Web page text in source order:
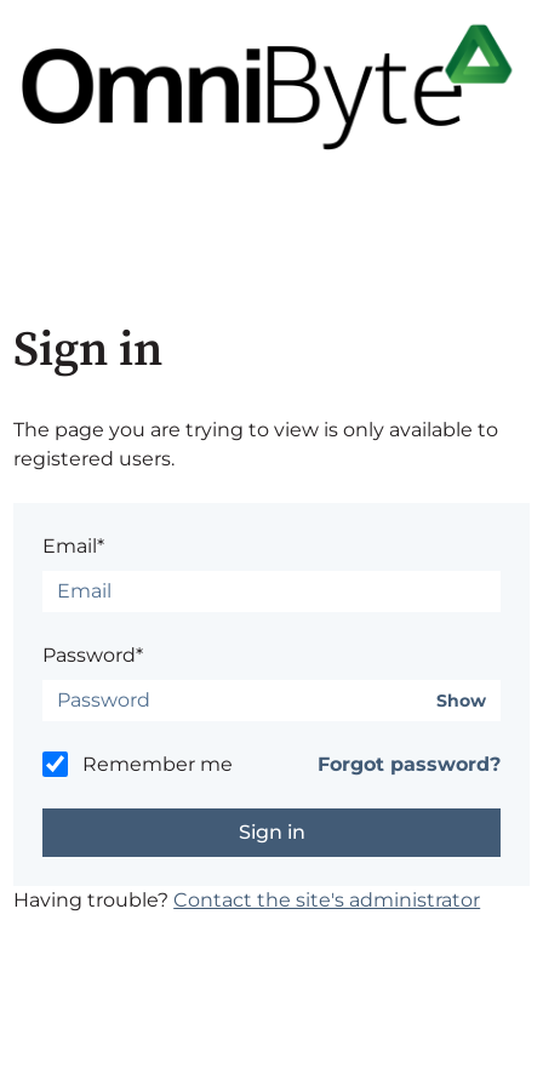
Sign in
The page you are trying to view is only available to
registered users.
Email*
Password*
Show
Remember me Forgot password?
Having trouble?Contact the site's administrator